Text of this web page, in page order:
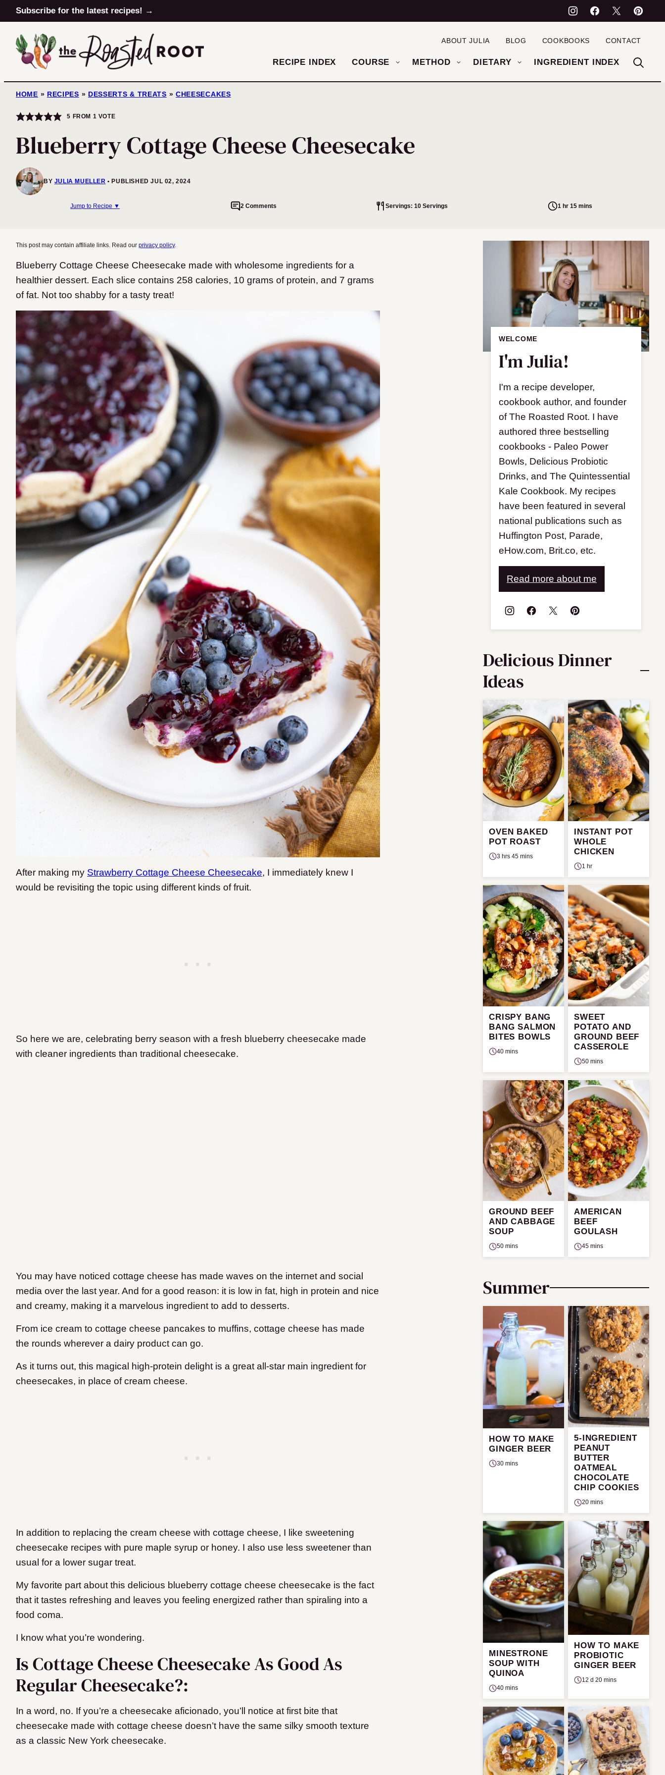
Skip
to
content
Subscribe for the latest recipes! →
RECIPE INDEX COURSE METHOD DIETARY INGREDIENT INDEX
ABOUT JULIA BLOG COOKBOOKS CONTACT
HOME » RECIPES » DESSERTS & TREATS » CHEESECAKES
5 FROM 1 VOTE
Blueberry Cottage Cheese Cheesecake
BY JULIA MUELLER PUBLISHED JUL 02, 2024
Jump to Recipe ▼ 2 Comments Servings: 10 Servings 1 hr 15 mins
This post may contain affiliate links. Read our privacy policy.
Blueberry Cottage Cheese Cheesecake made with wholesome ingredients for a
healthier dessert. Each slice contains 258 calories, 10 grams of protein, and 7 grams
of fat. Not too shabby for a tasty treat!
After making my Strawberry Cottage Cheese Cheesecake, I immediately knew I
would be revisiting the topic using different kinds of fruit.
So here we are, celebrating berry season with a fresh blueberry cheesecake made
with cleaner ingredients than traditional cheesecake.
You may have noticed cottage cheese has made waves on the internet and social
media over the last year. And for a good reason: it is low in fat, high in protein and nice
and creamy, making it a marvelous ingredient to add to desserts.
From ice cream to cottage cheese pancakes to muffins, cottage cheese has made
the rounds wherever a dairy product can go.
As it turns out, this magical high-protein delight is a great all-star main ingredient for
cheesecakes, in place of cream cheese.
In addition to replacing the cream cheese with cottage cheese, I like sweetening
cheesecake recipes with pure maple syrup or honey. I also use less sweetener than
usual for a lower sugar treat.
My favorite part about this delicious blueberry cottage cheese cheesecake is the fact
that it tastes refreshing and leaves you feeling energized rather than spiraling into a
food coma.
I know what you’re wondering.
Is Cottage Cheese Cheesecake As Good As
Regular Cheesecake?:
In a word, no. If you’re a cheesecake aficionado, you’ll notice at first bite that
cheesecake made with cottage cheese doesn’t have the same silky smooth texture
as a classic New York cheesecake.
WELCOME
I'm Julia!
I'm a recipe developer,
cookbook author, and founder
of The Roasted Root. I have
authored three bestselling
cookbooks - Paleo Power
Bowls, Delicious Probiotic
Drinks, and The Quintessential
Kale Cookbook. My recipes
have been featured in several
national publications such as
Huffington Post, Parade,
eHow.com, Brit.co, etc.
Read more about me
Delicious Dinner
Ideas
OVEN BAKED
POT ROAST
3 hrs 45 mins
INSTANT POT
WHOLE
CHICKEN
1 hr
CRISPY BANG
BANG SALMON
BITES BOWLS
40 mins
SWEET
POTATO AND
GROUND BEEF
CASSEROLE
50 mins
GROUND BEEF
AND CABBAGE
SOUP
50 mins
AMERICAN
BEEF
GOULASH
45 mins
Summer
HOW TO MAKE
GINGER BEER
30 mins
5-INGREDIENT
PEANUT
BUTTER
OATMEAL
CHOCOLATE
CHIP COOKIES
20 mins
MINESTRONE
SOUP WITH
QUINOA
40 mins
HOW TO MAKE
PROBIOTIC
GINGER BEER
12 d 20 mins